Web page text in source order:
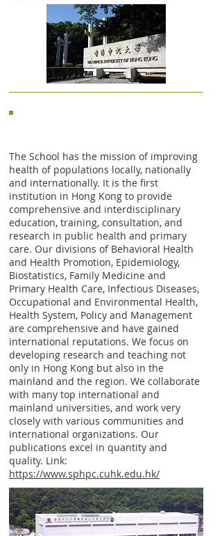
The School has the mission of improving
health of populations locally, nationally
and internationally. It is the first
institution in Hong Kong to provide
comprehensive and interdisciplinary
education, training, consultation, and
research in public health and primary
care. Our divisions of Behavioral Health
and Health Promotion, Epidemiology,
Biostatistics, Family Medicine and
Primary Health Care, Infectious Diseases,
Occupational and Environmental Health,
Health System, Policy and Management
are comprehensive and have gained
international reputations. We focus on
developing research and teaching not
only in Hong Kong but also in the
mainland and the region. We collaborate
with many top international and
mainland universities, and work very
closely with various communities and
international organizations. Our
publications excel in quantity and
quality. Link:
https://www.sphpc.cuhk.edu.hk/